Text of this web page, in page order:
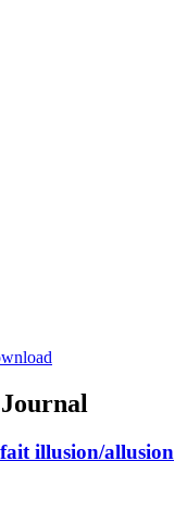
illusion/allusion